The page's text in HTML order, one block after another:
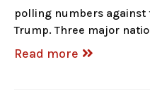
polling numbers against
Trump. Three major
Read more